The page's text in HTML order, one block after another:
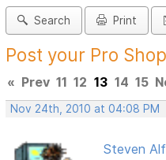
Search Print
Post your Pro
« Prev 11 12 13 14 15
Nov 24th, 2010 at 04:08 PM
Steven